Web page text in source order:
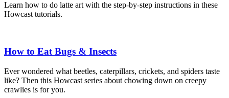
Learn how to do latte art with the step-by-step instructions in these
Howcast tutorials.
How to Eat Bugs & Insects
Ever wondered what beetles, caterpillars, crickets, and spiders taste
like? Then this Howcast series about chowing down on creepy
crawlies is for you.